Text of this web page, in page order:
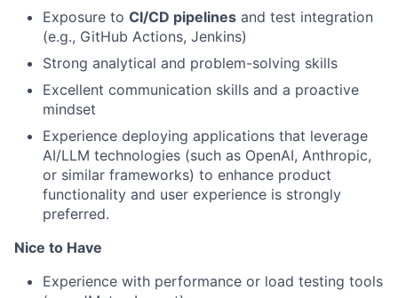
Exposure to CI/CD pipelines and test integration
(e.g., GitHub Actions, Jenkins)
Strong analytical and problem-solving skills
Excellent communication skills and a proactive
mindset
Experience deploying applications that leverage
AI/LLM technologies (such as OpenAI, Anthropic,
or similar frameworks) to enhance product
functionality and user experience is strongly
preferred.
Nice to Have
Experience with performance or load testing tools